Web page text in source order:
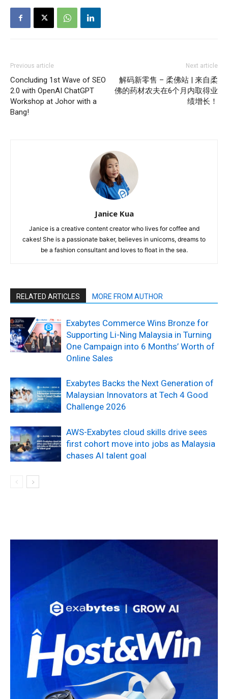
Previous article
Concluding 1st Wave of SEO
2.0 with OpenAI ChatGPT
Workshop at Johor with a
Bang!
Next article
解码新零售 – 柔佛站 | 来自柔
佛的药材农夫在6个月内取得业
绩增长！
Janice Kua
Janice is a creative content creator who lives for coffee and
cakes! She is a passionate baker, believes in unicorns, dreams to
be a fashion consultant and loves to float in the sea.
RELATED ARTICLES MORE FROM AUTHOR
Exabytes Commerce Wins Bronze for
Supporting Li-Ning Malaysia in Turning
One Campaign into 6 Months’ Worth of
Online Sales
Exabytes Backs the Next Generation of
Malaysian Innovators at Tech 4 Good
Challenge 2026
AWS-Exabytes cloud skills drive sees
first cohort move into jobs as Malaysia
chases AI talent goal